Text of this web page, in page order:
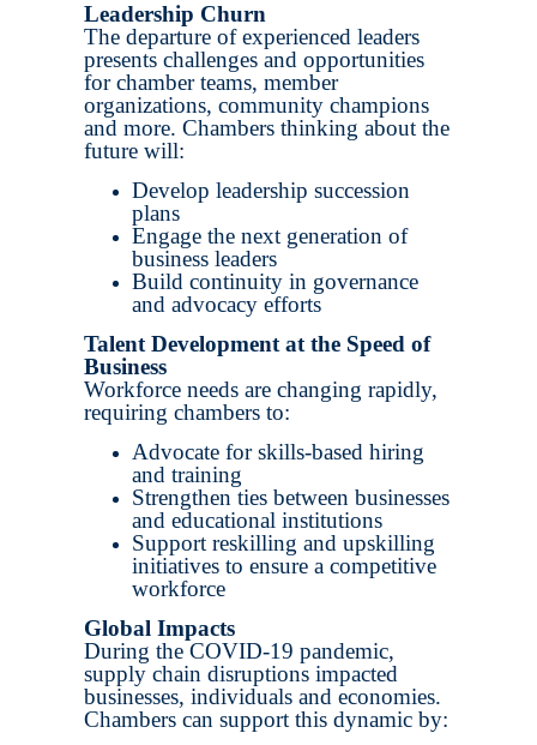
Leadership Churn
The departure of experienced leaders
presents challenges and opportunities
for chamber teams, member
organizations, community champions
and more. Chambers thinking about the
future will:
Develop leadership succession
plans
Engage the next generation of
business leaders
Build continuity in governance
and advocacy efforts
Talent Development at the Speed of
Business
Workforce needs are changing rapidly,
requiring chambers to:
Advocate for skills-based hiring
and training
Strengthen ties between businesses
and educational institutions
Support reskilling and upskilling
initiatives to ensure a competitive
workforce
Global Impacts
During the COVID-19 pandemic,
supply chain disruptions impacted
businesses, individuals and economies.
Chambers can support this dynamic by: